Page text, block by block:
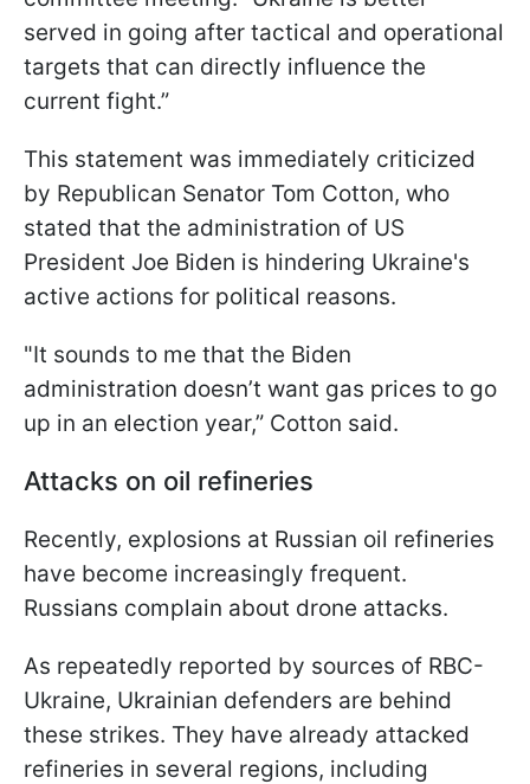
served in going after tactical and operational
targets that can directly influence the
current fight.”
This statement was immediately criticized
by Republican Senator Tom Cotton, who
stated that the administration of US
President Joe Biden is hindering Ukraine's
active actions for political reasons.
"It sounds to me that the Biden
administration doesn’t want gas prices to go
up in an election year,” Cotton said.
Attacks on oil refineries
Recently, explosions at Russian oil refineries
have become increasingly frequent.
Russians complain about drone attacks.
As repeatedly reported by sources of RBC-
Ukraine, Ukrainian defenders are behind
these strikes. They have already attacked
refineries in several regions, including